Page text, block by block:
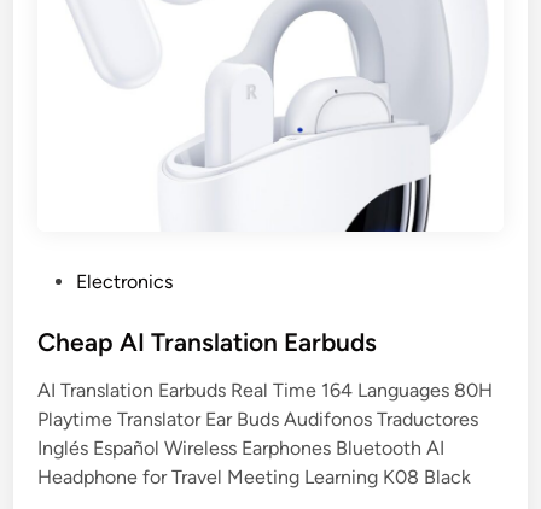
s
e
d
i
n
Electronics
Cheap AI Translation Earbuds
AI Translation Earbuds Real Time 164 Languages 80H
Playtime Translator Ear Buds Audifonos Traductores
Inglés Español Wireless Earphones Bluetooth AI
Headphone for Travel Meeting Learning K08 Black